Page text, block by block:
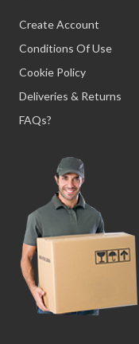
Create Account
Conditions Of Use
Cookie Policy
Deliveries & Returns
FAQs?